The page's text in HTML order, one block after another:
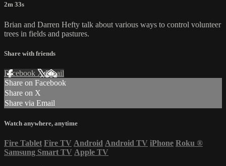
2m 33s
Brian and Darren Hefty talk about various ways to control volunteer
trees in fields and pastures.
Share with friends
Facebook XEmail
Share on Facebook
Share on X
Share via Email
Watch anywhere, anytime
Fire Tablet Fire TV Android Android TV iPhone Roku ®
Samsung Smart TV Apple TV